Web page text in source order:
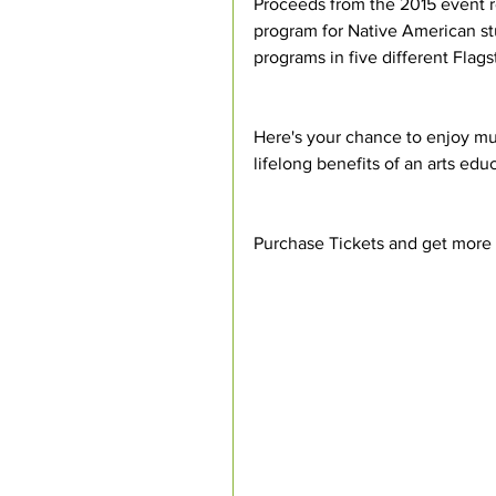
Proceeds from the 2015
program for Native American
programs in five different
Here's your chance to enjoy
lifelong benefits of an arts
Purchase Tickets and get